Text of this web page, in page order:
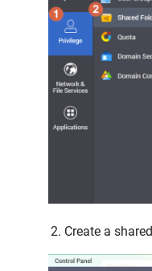
Create a